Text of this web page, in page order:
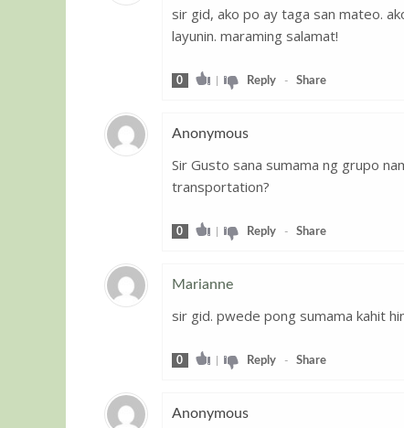
sir gid, ako po ay taga san mateo.
layunin. maraming salamat!
0 Reply - Share
Anonymous
Sir Gusto sana sumama ng grupo
transportation?
0 Reply - Share
Marianne
sir gid. pwede pong sumama kahit
0 Reply - Share
Anonymous